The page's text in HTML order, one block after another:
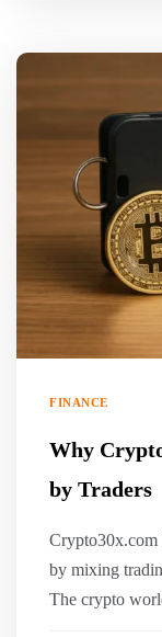
FINANCE
Why
by Traders
Crypto30x.com
by mixing
The crypto